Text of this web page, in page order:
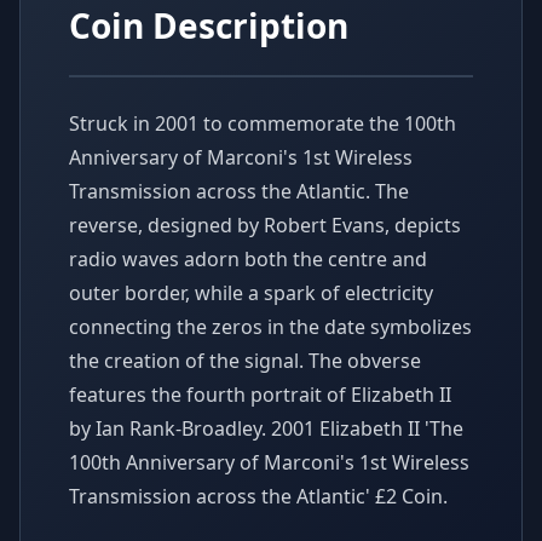
Coin Description
Struck in 2001 to commemorate the 100th
Anniversary of Marconi's 1st Wireless
Transmission across the Atlantic. The
reverse, designed by Robert Evans, depicts
radio waves adorn both the centre and
outer border, while a spark of electricity
connecting the zeros in the date symbolizes
the creation of the signal. The obverse
features the fourth portrait of Elizabeth II
by Ian Rank-Broadley. 2001 Elizabeth II 'The
100th Anniversary of Marconi's 1st Wireless
Transmission across the Atlantic' £2 Coin.